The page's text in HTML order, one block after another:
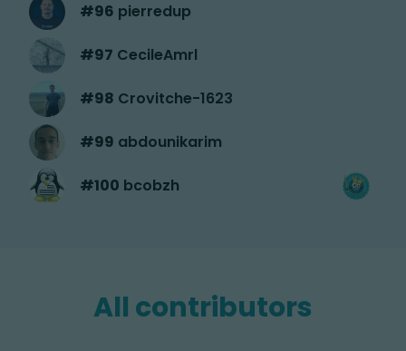
#96 pierredup
#97 CecileAmrl
#98 Crovitche-1623
#99 abdounikarim
#100 bcobzh
All contributors